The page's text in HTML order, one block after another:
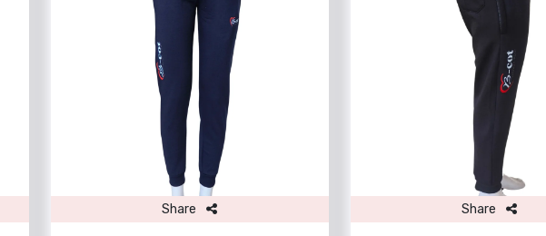
Share Share